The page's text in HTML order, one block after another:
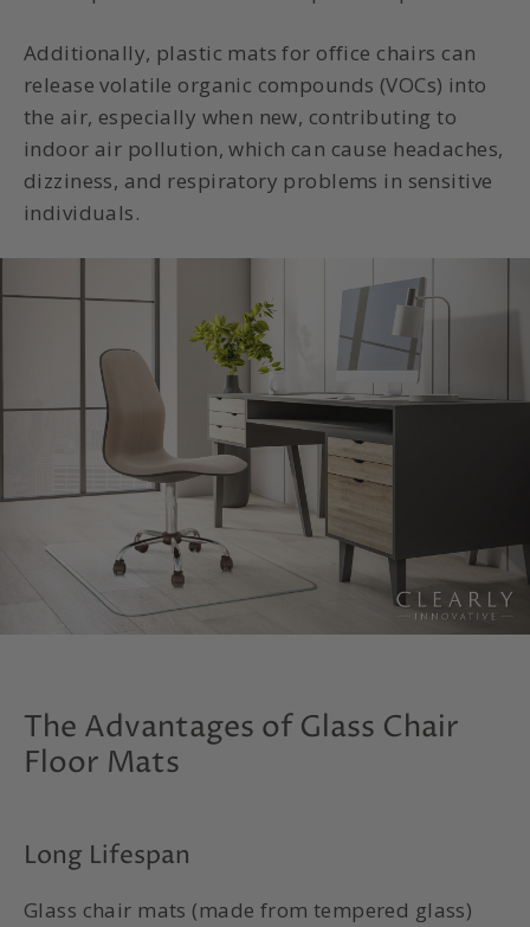
Additionally, plastic mats for office chairs can
release volatile organic compounds (VOCs) into
the air, especially when new, contributing to
indoor air pollution, which can cause headaches,
dizziness, and respiratory problems in sensitive
individuals.
The Advantages of Glass Chair
Floor Mats
Long Lifespan
Glass chair mats (made from tempered glass)